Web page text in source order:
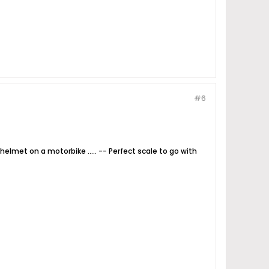
#6
on a motorbike ..... -- Perfect scale to go with